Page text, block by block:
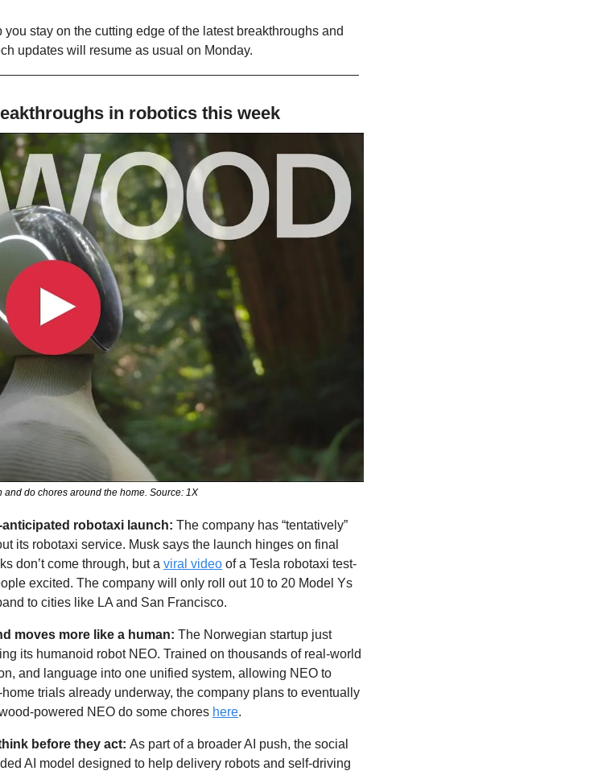
stay on the cutting edge of the latest breakthroughs and
updates will resume as usual on Monday.
in robotics this week
do chores around the home. Source: 1X
robotaxi launch:
its robotaxi service. Musk says the launch hinges on final
don’t come through, but a viral video of a Tesla robotaxi test-
excited. The company will only roll out 10 to 20 Model Ys
to cities like LA and San Francisco.
moves more like a human:
The Norwegian startup just
its humanoid robot NEO. Trained on thousands of real-world
and language into one unified system, allowing NEO to
trials already underway, the company plans to eventually
powered NEO do some chores here.
before they act: As part of a broader AI push, the social
AI model designed to help delivery robots and self-driving